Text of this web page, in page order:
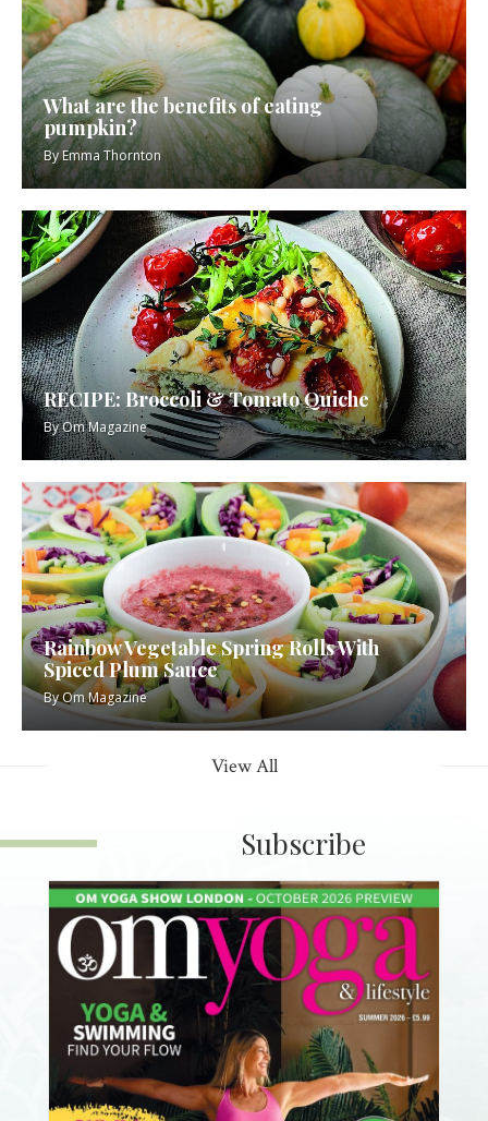
What are the benefits of eating
pumpkin?
ByEmma Thornton
RECIPE: Broccoli & Tomato Quiche
ByOm Magazine
Rainbow Vegetable Spring Rolls With
Spiced Plum Sauce
ByOm Magazine
View All
Subscribe